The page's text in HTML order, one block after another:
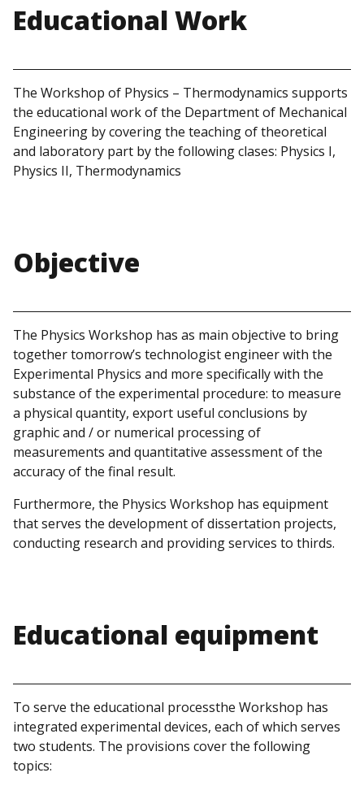
Educational Work
The Workshop of Physics – Thermodynamics supports
the educational work of the Department of Mechanical
Engineering by covering the teaching of theoretical
and laboratory part by the following clases: Physics I,
Physics II, Thermodynamics
Objective
The Physics Workshop has as main objective to bring
together tomorrow’s technologist engineer with the
Experimental Physics and more specifically with the
substance of the experimental procedure: to measure
a physical quantity, export useful conclusions by
graphic and / or numerical processing of
measurements and quantitative assessment of the
accuracy of the final result.
Furthermore, the Physics Workshop has equipment
that serves the development of dissertation projects,
conducting research and providing services to thirds.
Educational equipment
To serve the educational processthe Workshop has
integrated experimental devices, each of which serves
two students. The provisions cover the following
topics: